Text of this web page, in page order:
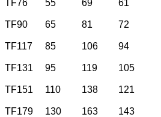
TF76 55 69 61
TF90 65 81 72
TF117 85 106 94
TF131 95 119 105
TF151 110 138 121
TF179 130 163 143